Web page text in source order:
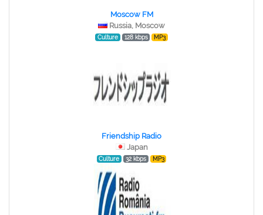
Moscow FM
Russia, Moscow
Culture 128 kbps MP3
Friendship Radio
Japan
Culture 32 kbps MP3